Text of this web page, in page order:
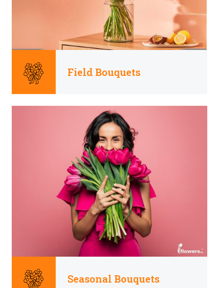
Field Bouquets
Seasonal Bouquets